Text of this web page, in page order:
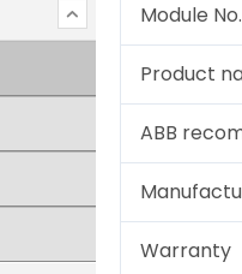
Module No.
Product
ABB
Warranty